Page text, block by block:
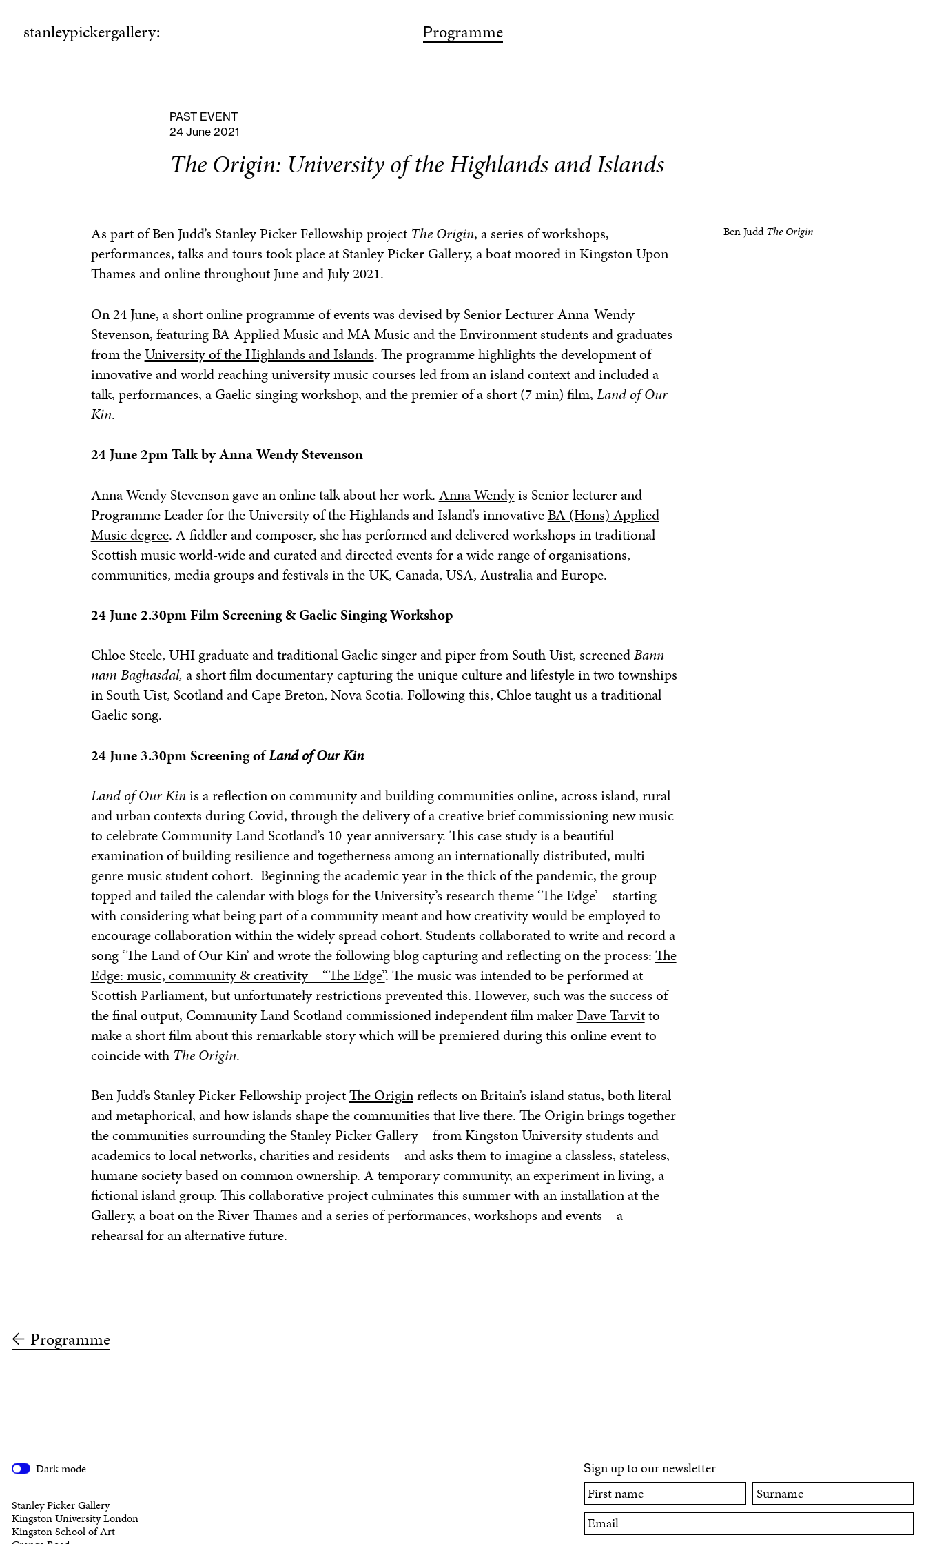
stanleypickergallery: Programme
stanleypickergallery: boutVisitSearch
PAST EVENT
24 June 2021
The Origin: University of the Highlands and Islands
As part of Ben Judd’s Stanley Picker Fellowship project The Origin, a series of workshops,
performances, talks and tours took place at Stanley Picker Gallery, a boat moored in Kingston Upon
Thames and online throughout June and July 2021.
On 24 June, a short online programme of events was devised by Senior LecturerAnna-Wendy
Stevenson, featuring BA Applied Music and MA Music and the Environment students and graduates
from theUniversity of the Highlands and Islands. The programme highlights the development of
innovative and world reaching university music courses led from an island context and included a
talk, performances, a Gaelic singing workshop, and the premier of a short (7 min) film, Land of Our
Kin.
24 June 2pm Talk by Anna Wendy Stevenson
Anna Wendy Stevenson gave an online talk about her work. Anna Wendyis Senior lecturer and
Programme Leader for the University of the Highlands and Island’s innovativeBA (Hons) Applied
Music degree. A fiddler and composer, she has performed and delivered workshops in traditional
Scottish music world-wide and curated and directed events for a wide range of organisations,
communities, media groups and festivals in the UK, Canada, USA, Australia and Europe.
24 June 2.30pm Film Screening & Gaelic Singing Workshop
Chloe Steele, UHI graduate and traditional Gaelic singer and piper from South Uist, screenedBann
nam Baghasdal, a short film documentary capturing the unique culture and lifestyle in two townships
in South Uist, Scotland and Cape Breton, Nova Scotia. Following this, Chloe taught us a traditional
Gaelic song.
24 June 3.30pm Screening ofLand of Our Kin
Land of Our Kinis a reflection on community and building communities online, across island, rural
and urban contexts during Covid, through the delivery of a creative brief commissioning new music
to celebrate Community Land Scotland’s 10-year anniversary. This case study is a beautiful
examination of building resilience and togetherness among an internationally distributed, multi-
genre music student cohort. Beginning the academic year in the thick of the pandemic, the group
topped and tailed the calendar with blogs for the University’s research theme ‘The Edge’ – starting
with considering what being part of a community meant and how creativity would be employed to
encourage collaboration within the widely spread cohort. Students collaborated to write and record a
song ‘The Land of Our Kin’ and wrote the following blog capturing and reflecting on the process: The
Edge: music, community & creativity – “The Edge”. The music was intended to be performed at
Scottish Parliament, but unfortunately restrictions prevented this. However, such was the success of
the final output, Community Land Scotland commissioned independent film makerDave Tarvitto
make a short film about this remarkable story which will be premiered during this online event to
coincide with The Origin.
Ben Judd’s Stanley Picker Fellowship projectThe Originreflects on Britain’s island status, both literal
and metaphorical, and how islands shape the communities that live there. The Originbrings together
the communities surrounding the Stanley Picker Gallery – from Kingston University students and
academics to local networks, charities and residents – and asks them to imagine a classless, stateless,
humane society based on common ownership. A temporary community, an experiment in living, a
fictional island group. This collaborative project culminates this summer with an installation at the
Gallery, a boat on the River Thames and a series of performances, workshops and events – a
rehearsal for an alternative future.
Ben JuddThe Origin
Programme
Sign up to our newsletter
First
name
Surname
Email
Dark mode
Stanley Picker Gallery
Kingston University London
Kingston School of Art